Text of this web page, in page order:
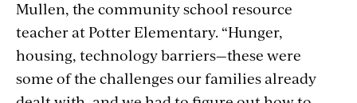
Mullen, the community school resource
teacher at Potter Elementary. “Hunger,
housing, technology barriers—these were
some of the challenges our families already